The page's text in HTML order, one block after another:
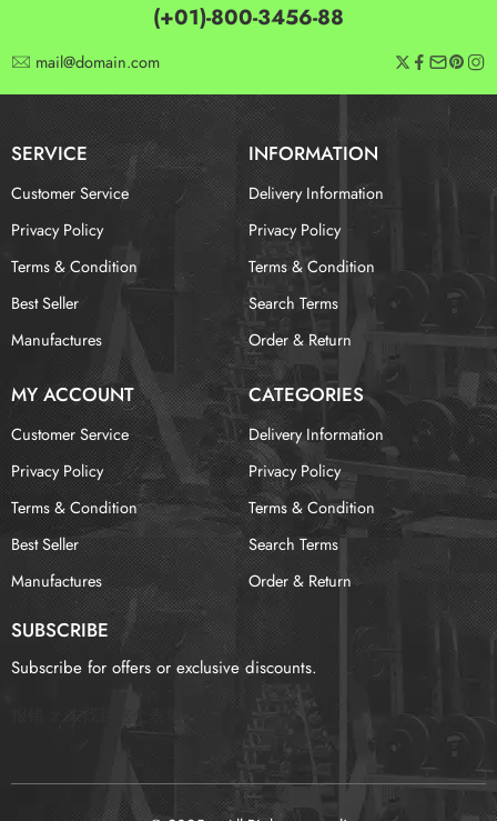
(+01)-800-3456-88
mail@domain.com
SERVICE INFORMATION
Customer Service
Privacy Policy
Terms & Condition
Best Seller
Manufactures
Delivery Information
Privacy Policy
Terms & Condition
Search Terms
Order & Return
MY ACCOUNT CATEGORIES
Customer Service
Privacy Policy
Terms & Condition
Best Seller
Manufactures
Delivery Information
Privacy Policy
Terms & Condition
Search Terms
Order & Return
SUBSCRIBE
Subscribe for offers or exclusive discounts.
未找到这个表单